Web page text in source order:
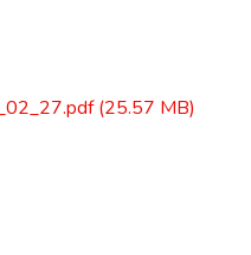
(25.57 MB)